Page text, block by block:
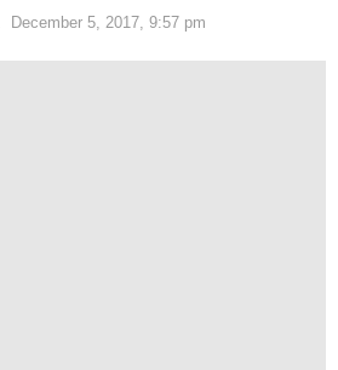
December 5, 2017, 9:57 pm